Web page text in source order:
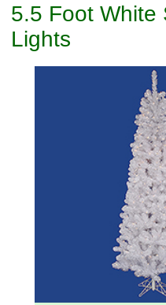
5.5 Foot White
Lights